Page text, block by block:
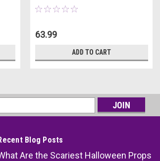
63.99
ADD TO CART
Blog Posts
Are the Scariest Halloween Props